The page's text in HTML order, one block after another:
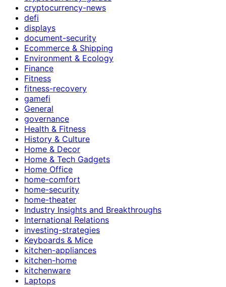
cryptocurrency-news
defi
displays
document-security
Ecommerce & Shipping
Environment & Ecology
Finance
Fitness
fitness-recovery
gamefi
General
governance
Health & Fitness
History & Culture
Home & Decor
Home & Tech Gadgets
Home Office
home-comfort
home-security
home-theater
Industry Insights and Breakthroughs
International Relations
investing-strategies
Keyboards & Mice
kitchen-appliances
kitchen-home
kitchenware
Laptops